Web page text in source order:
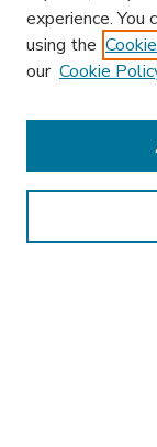
Enter search terms:
experience. You
using the
our Cookie